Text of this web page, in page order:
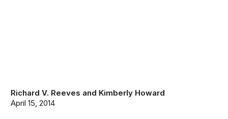
Richard V. Reeves and Kimberly Howard
April 15, 2014